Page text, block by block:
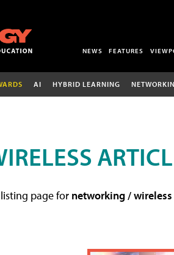
NEWS FEATURES
AI HYBRID LEARNING
page for networking /